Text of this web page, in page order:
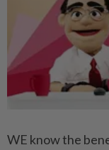
WE know the